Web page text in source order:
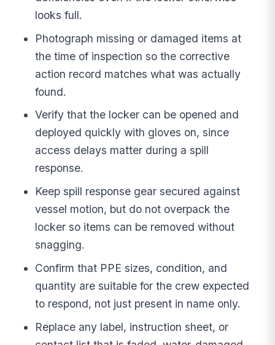
looks full.
Photograph missing or damaged items at
the time of inspection so the corrective
action record matches what was actually
found.
Verify that the locker can be opened and
deployed quickly with gloves on, since
access delays matter during a spill
response.
Keep spill response gear secured against
vessel motion, but do not overpack the
locker so items can be removed without
snagging.
Confirm that PPE sizes, condition, and
quantity are suitable for the crew expected
to respond, not just present in name only.
Replace any label, instruction sheet, or